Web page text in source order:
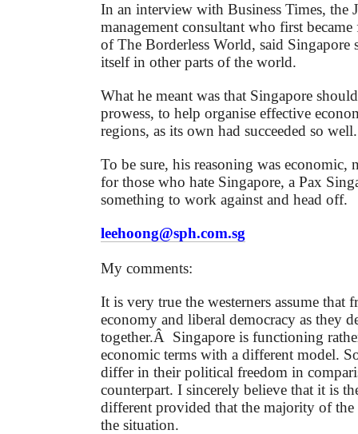
In an interview with Business Times, the
management consultant who first became
of The Borderless World, said Singapore
itself in other parts of the world.
What he meant was that Singapore
prowess, to help organise effective
regions, as its own had succeeded so well.
To be sure, his reasoning was economic,
for those who hate Singapore, a Pax
something to work against and head off.
leehoong@sph.com.sg
My comments:
It is very true the westerners assume that
economy and liberal democracy as they
together.Â Singapore is functioning
economic terms with a different model.
differ in their political freedom in
counterpart. I sincerely believe that it is
different provided that the majority of the
the situation.